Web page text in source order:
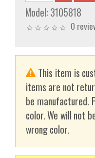
Model: 3105818
0
This item is
items are not
be manufactured.
color. We will not
wrong color.